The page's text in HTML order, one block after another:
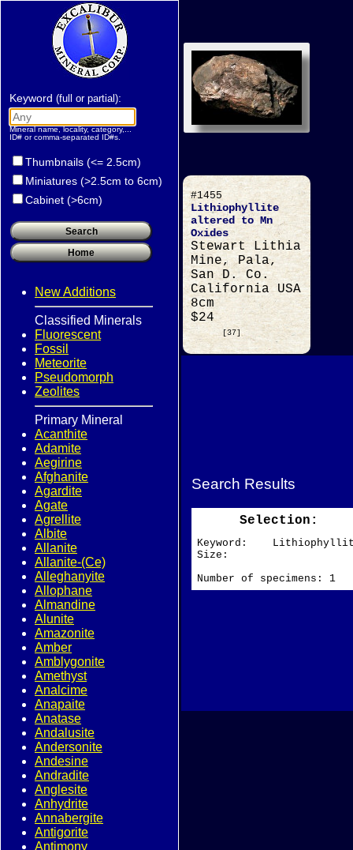
#1455
Lithiophyllite
altered to Mn
Oxides
Stewart Lithia
Mine, Pala,
San D. Co.
California USA
8cm
$24
[37]
Search Results
Selection:
Keyword:
Size:
Number of specimens: 1
Keyword (full or partial):
Mineral name, locality, category,...
ID# or comma-separated ID#s.
Thumbnails (<= 2.5cm)
Miniatures (>2.5cm to 6cm)
Cabinet (>6cm)
New Additions
Classified Minerals
Fluorescent
Fossil
Meteorite
Pseudomorph
Zeolites
Primary Mineral
Acanthite
Adamite
Aegirine
Afghanite
Agardite
Agate
Agrellite
Albite
Allanite
Allanite-(Ce)
Alleghanyite
Allophane
Almandine
Alunite
Amazonite
Amber
Amblygonite
Amethyst
Analcime
Anapaite
Anatase
Andalusite
Andersonite
Andesine
Andradite
Anglesite
Anhydrite
Annabergite
Antigorite
Antimony